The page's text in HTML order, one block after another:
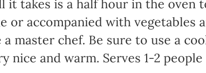
it takes is a half hour in the oven
or accompanied with vegetables
master chef. Be sure to use a
nice and warm. Serves 1-2